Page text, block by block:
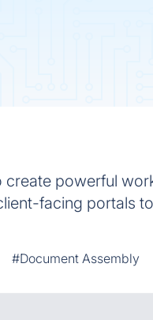
powerful
facing portals
#Document Assembly